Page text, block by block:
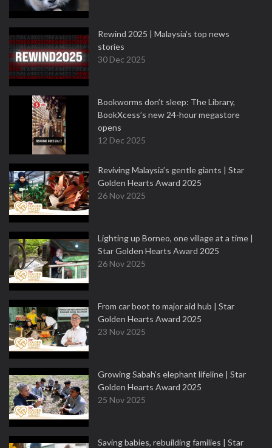
Rewind 2025 | Malaysia’s top news
stories
30 Dec 2025
Bookworms don’t sleep: The Library,
BookXcess’s new 24-hour megastore
opens
12 Dec 2025
Reviving Malaysia’s gentle giants | Star
Golden Hearts Award 2025
26 Nov 2025
Lighting up Borneo, one village at a time |
Star Golden Hearts Award 2025
26 Nov 2025
From car boot to major aid hub | Star
Golden Hearts Award 2025
23 Nov 2025
Growing Sabah’s elephant lifeline | Star
Golden Hearts Award 2025
25 Nov 2025
Saving babies, rebuilding families | Star